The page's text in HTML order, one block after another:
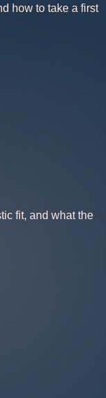
how to take a first
fit, and what the